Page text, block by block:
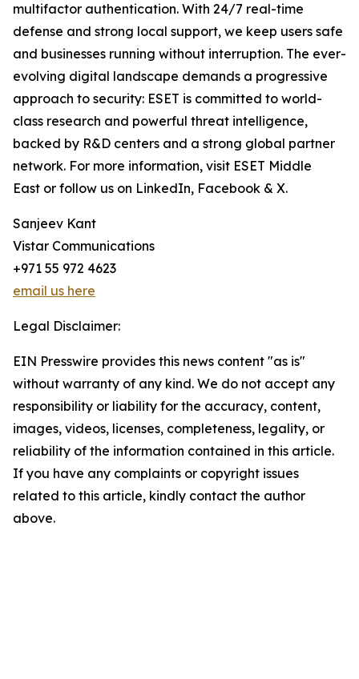
multifactor authentication. With 24/7 real-time
defense and strong local support, we keep users safe
and businesses running without interruption. The ever-
evolving digital landscape demands a progressive
approach to security: ESET is committed to world-
class research and powerful threat intelligence,
backed by R&D centers and a strong global partner
network. For more information, visit ESET Middle
East or follow us on LinkedIn, Facebook & X.
Sanjeev Kant
Vistar Communications
+971 55 972 4623
email us here
Legal Disclaimer:
EIN Presswire provides this news content "as is"
without warranty of any kind. We do not accept any
responsibility or liability for the accuracy, content,
images, videos, licenses, completeness, legality, or
reliability of the information contained in this article.
If you have any complaints or copyright issues
related to this article, kindly contact the author
above.